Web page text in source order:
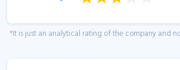
*It is just an analytical rating of the company and